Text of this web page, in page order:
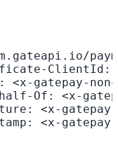
<x-gatepay-
Of: <x-
<x-
<x-